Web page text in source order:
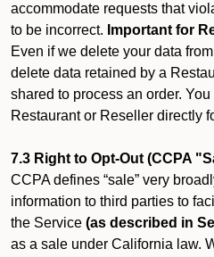
accommodate requests that
to be incorrect. Important for
Even if we delete your data
delete data retained by a
shared to process an order.
Restaurant or Reseller directly
7.3 Right to Opt-Out (CCPA
CCPA defines “sale” very
information to third parties to
the Service (as described in
as a sale under California law.